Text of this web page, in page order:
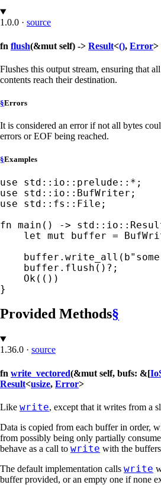
1.0.0 · source
fn flush(&mut self) -> Result<(), Error>
Flushes this output stream, ensuring that
contents reach their destination.
§Errors
It is considered an error if not all bytes
errors or EOF being reached.
§Examples
use std::io::prelude:: *
use
use std::fs::File;
fn main() ->
let mut buffer =
    buffer.write_all(
    buffer.flush()
? ;
Ok (())
}
Provided Methods§
1.36.0 · source
fn write_vectored(&mut self, bufs: &[
Result<usize, Error>
Like write, except that it writes from a
Data is copied from each buffer in order,
from possibly being only partially
behave as a call to write with the
The default implementation calls write
buffer provided, or an empty one if none